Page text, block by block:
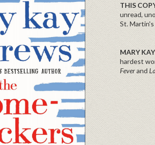
THIS
unread,
St.
MARY
hardest
Feverand